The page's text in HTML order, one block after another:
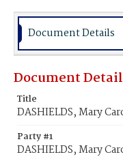
Document Details
Document
Title
DASHIELDS, Mary
Party #1
DASHIELDS, Mary